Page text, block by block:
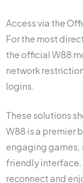
Access via the
For the most
the official W88
network
logins.
These solutions
W88 is a premier
engaging games,
friendly interface.
reconnect and